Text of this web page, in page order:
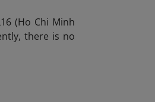
(Ho Chi Minh
there is no